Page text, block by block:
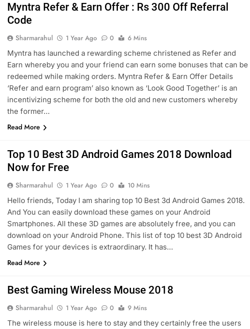
Myntra Refer & Earn Offer : Rs 300 Off Referral
Code
Sharmarahul 1 Year Ago 0
6 Mins
Myntra has launched a rewarding scheme christened as Refer and
Earn whereby you and your friend can earn some bonuses that can be
redeemed while making orders. Myntra Refer & Earn Offer Details
‘Refer and earn program’ also known as ‘Look Good Together’ is an
incentivizing scheme for both the old and new customers whereby
the former…
Read More
Top 10 Best 3D Android Games 2018 Download
Now for Free
Sharmarahul 1 Year Ago 0
10 Mins
Hello friends, Today I am sharing top 10 Best 3d Android Games 2018.
And You can easily download these games on your Android
Smartphones. All these 3D games are absolutely free, and you can
download on your Android Phone. This list of top 10 best 3D Android
Games for your devices is extraordinary. It has…
Read More
Best Gaming Wireless Mouse 2018
Sharmarahul 1 Year Ago 0
9 Mins
The wireless mouse is here to stay and they certainly free the users